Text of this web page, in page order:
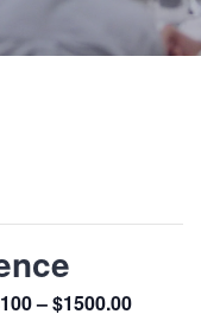
– $1500.00